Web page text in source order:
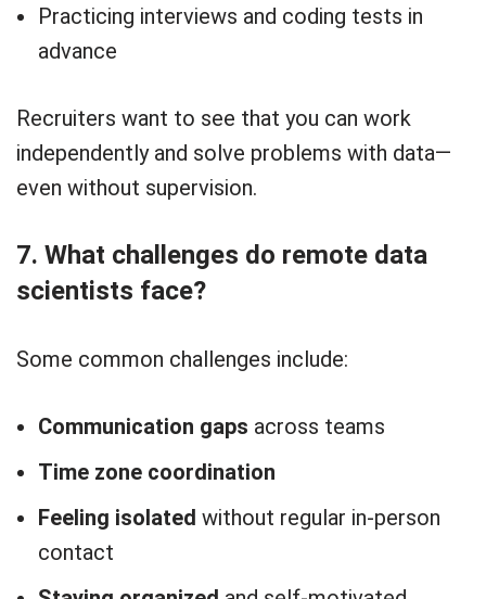
Practicing interviews and coding tests in
advance
Recruiters want to see that you can work
independently and solve problems with data—
even without supervision.
7. What challenges do remote data
scientists face?
Some common challenges include:
Communication gaps across teams
Time zone coordination
Feeling isolated without regular in-person
contact